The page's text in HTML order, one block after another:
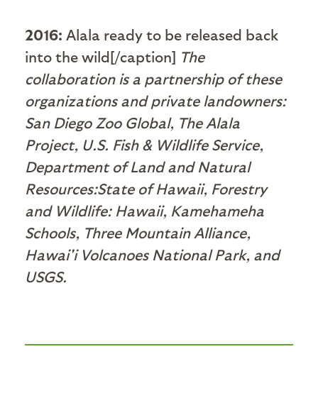
2016: Alala ready to be released back
into the wild[/caption] The
collaboration is a partnership of these
organizations and private landowners:
San Diego Zoo Global, The Alala
Project, U.S. Fish & Wildlife Service,
Department of Land and Natural
Resources:State of Hawaii, Forestry
and Wildlife: Hawaii, Kamehameha
Schools, Three Mountain Alliance,
Hawai'i Volcanoes National Park, and
USGS.